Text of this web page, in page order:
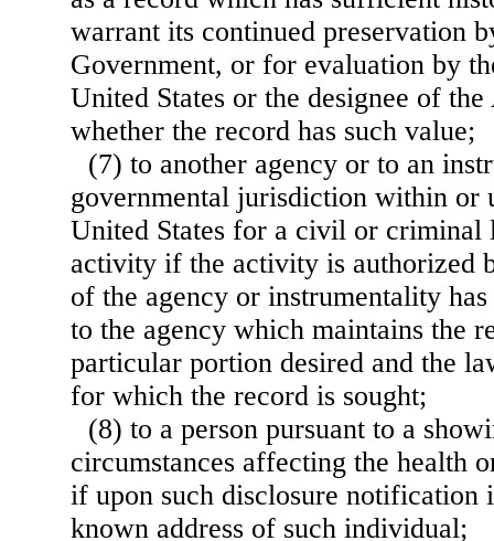
warrant its continued preservation
Government, or for evaluation by
United States or the designee of
whether the record has such value;
(7) to another agency or to an
governmental jurisdiction within or
United States for a civil or criminal
activity if the activity is authorized
of the agency or instrumentality
to the agency which maintains the
particular portion desired and the
for which the record is sought;
(8) to a person pursuant to a
circumstances affecting the health
if upon such disclosure notification
known address of such individual;